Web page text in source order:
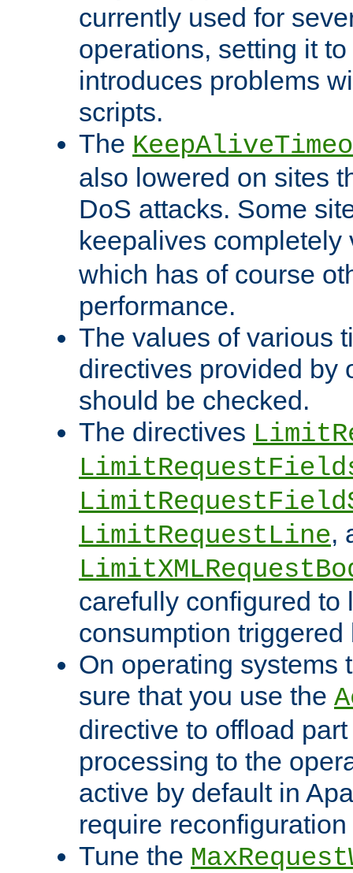
currently used for
operations, setting it
introduces problems
scripts.
The
also lowered on sites
DoS attacks. Some
keepalives
which has of course
performance.
The values of various
directives provided by
should be checked.
The directives
LimitRequestLine,
carefully configured to
consumption
On operating systems
sure that you use the
directive to offload
processing to the
active by default in
require
Tune the